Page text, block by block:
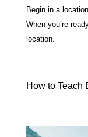
Begin in a
When you’re
location.
How to Teach